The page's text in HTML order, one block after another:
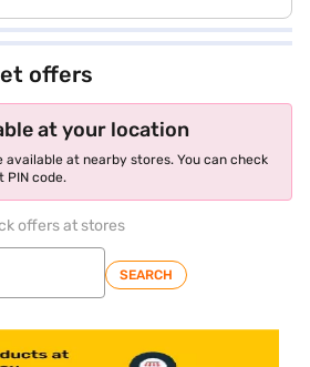
offers
at your location
available at nearby stores. You can check
PIN code.
offers at stores
SEARCH